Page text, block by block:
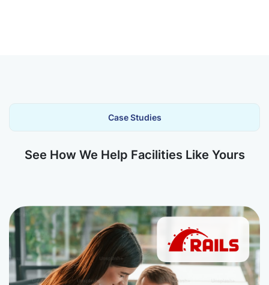
Case Studies
See How We Help Facilities Like Yours